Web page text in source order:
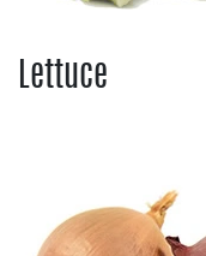
Lettuce
Lettuce Blends
Romaine Lettuce